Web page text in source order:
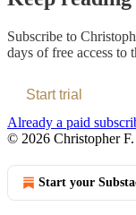
Subscribe to
days of free access to
Start trial
Already a paid
© 2026 Christopher
Start your